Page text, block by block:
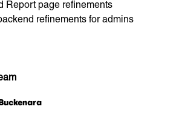
Report page refinements
refinements for admins